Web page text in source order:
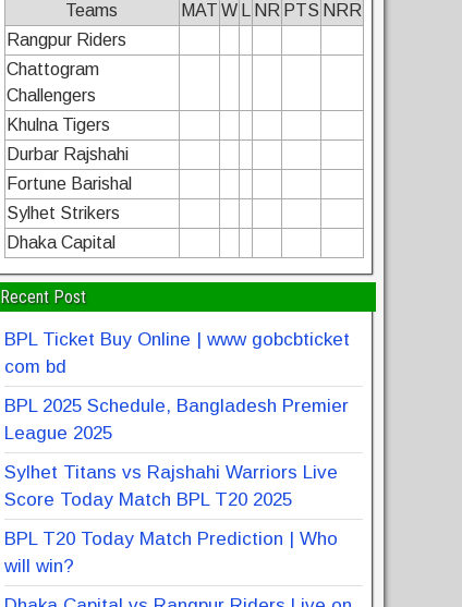
Teams MAT W NR PTS NRR
Rangpur Riders
Chattogram
Challengers
Khulna Tigers
Durbar Rajshahi
Fortune Barishal
Sylhet Strikers
Dhaka Capital
Recent Post
BPL Ticket Buy Online | www gobcbticket
com bd
BPL 2025 Schedule, Bangladesh Premier
League 2025
Sylhet Titans vs Rajshahi Warriors Live
Score Today Match BPL T20 2025
BPL T20 Today Match Prediction | Who
will win?